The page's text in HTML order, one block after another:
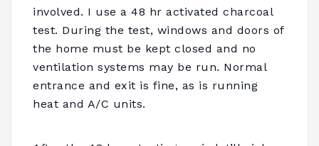
involved. I use a 48 hr activated charcoal
test. During the test, windows and doors of
the home must be kept closed and no
ventilation systems may be run. Normal
entrance and exit is fine, as is running
heat and A/C units.